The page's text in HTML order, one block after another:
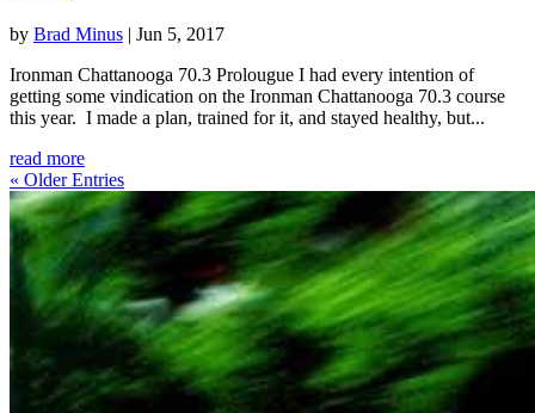
by Brad Minus | Jun 5, 2017
Ironman Chattanooga 70.3 Prolougue I had every intention of
getting some vindication on the Ironman Chattanooga 70.3 course
this year. I made a plan, trained for it, and stayed healthy, but...
read more
« Older Entries